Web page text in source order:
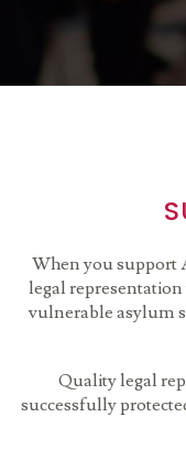
When you support
legal
vulnerable asylum
Quality legal
successfully